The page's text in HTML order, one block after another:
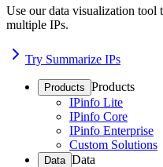
Use our data visualization tool
multiple IPs.
Try Summarize IPs
Products Products
IPinfo Lite
IPinfo Core
IPinfo Enterprise
Custom Solutions
Data Data